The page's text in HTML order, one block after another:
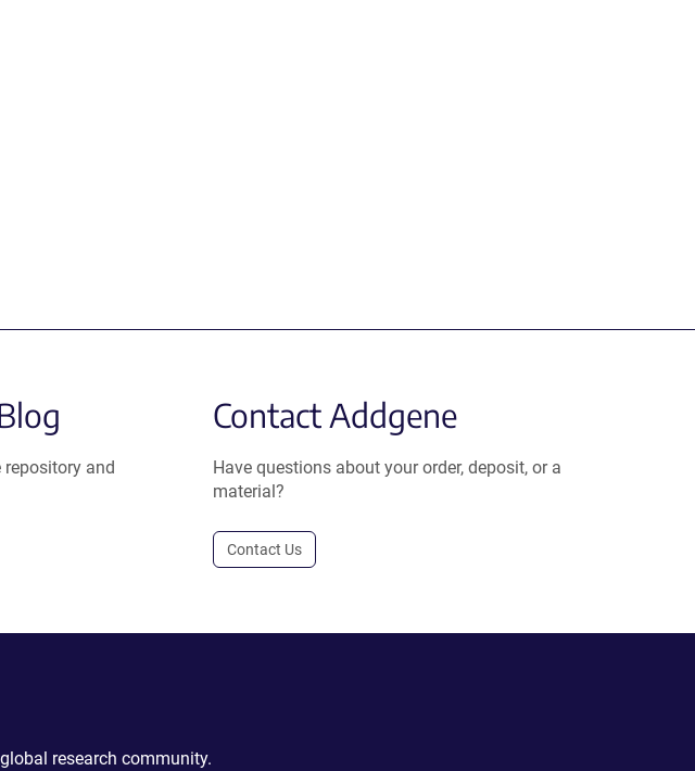
and
Contact Addgene
Have questions about your order, deposit, or a
material?
Contact Us
research community.